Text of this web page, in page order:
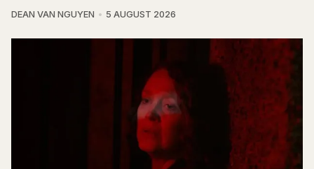
DEAN VAN NGUYEN 5 AUGUST 2026